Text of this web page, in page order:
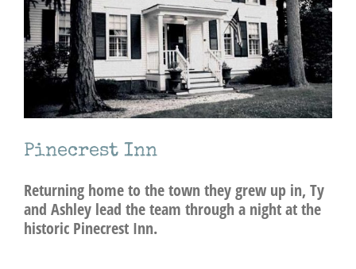
Pinecrest Inn
Returning home to the town they grew up in, Ty
and Ashley lead the team through a night at the
historic Pinecrest Inn.